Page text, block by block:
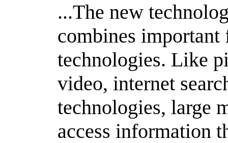
...The new
combines important
technologies. Like
video, internet
technologies, large
access information